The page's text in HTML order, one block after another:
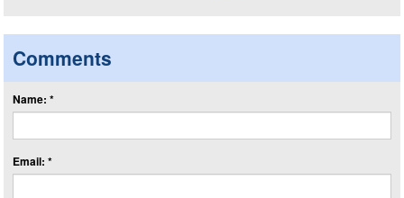
Comments
Name: *
Email: *